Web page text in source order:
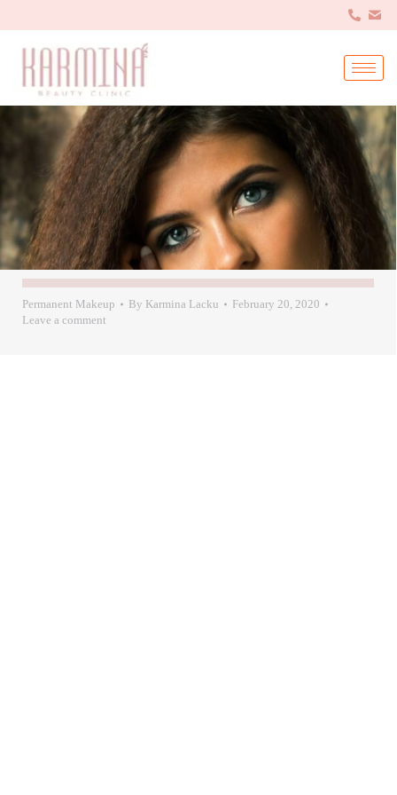
Permanent Makeup By Karmina Lacku
February 20, 2020
Leave a comment